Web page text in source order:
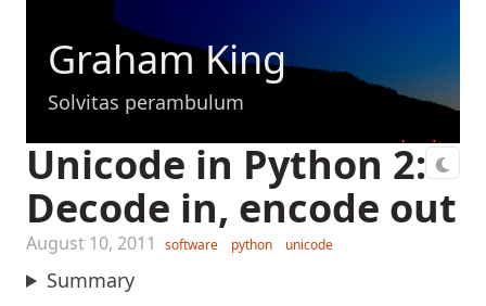
Graham King
Solvitas perambulum
Unicode in Python 2:
Decode in, encode out
August 10, 2011 software python unicode
Summary